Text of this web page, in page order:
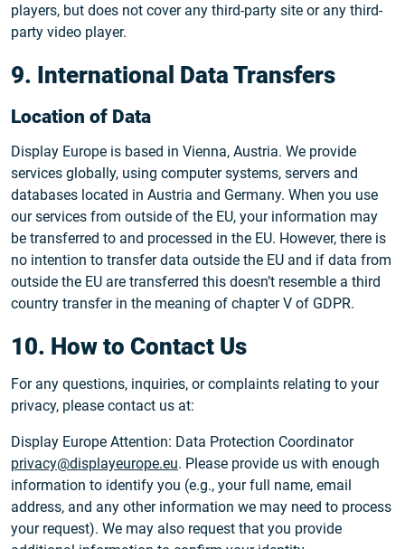
players, but does not cover any third-party site or any third-
party video player.
9. International Data Transfers
Location of Data
Display Europe is based in Vienna, Austria. We provide
services globally, using computer systems, servers and
databases located in Austria and Germany. When you use
our services from outside of the EU, your information may
be transferred to and processed in the EU. However, there is
no intention to transfer data outside the EU and if data from
outside the EU are transferred this doesn’t resemble a third
country transfer in the meaning of chapter V of GDPR.
10. How to Contact Us
For any questions, inquiries, or complaints relating to your
privacy, please contact us at:
Display Europe Attention: Data Protection Coordinator
privacy@displayeurope.eu. Please provide us with enough
information to identify you (e.g., your full name, email
address, and any other information we may need to process
your request). We may also request that you provide